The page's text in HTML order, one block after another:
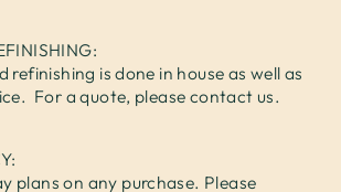
refinishing is done in house as well as
For a quote, please contact us.
plans on any purchase. Please